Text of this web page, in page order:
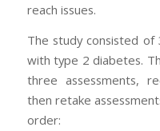
reach issues.
The study consisted
with type 2 diabetes.
three assessments,
then retake
order: